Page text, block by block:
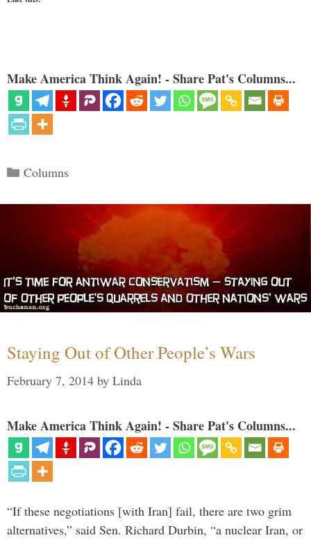
Make America Think Again! - Share Pat's Columns...
Categories
Columns
Staying Out of Other People’s Wars
February 7, 2014 by Linda
Make America Think Again! - Share Pat's Columns...
“If these negotiations [with Iran] fail, there are two grim
alternatives,” said Sen. Richard Durbin, “a nuclear Iran, or